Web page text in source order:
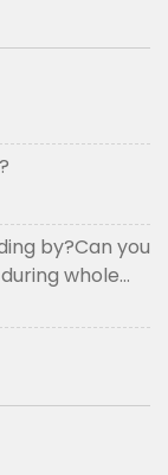
by?Can you
whole